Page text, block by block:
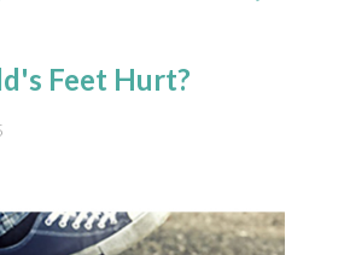
Feet Hurt?